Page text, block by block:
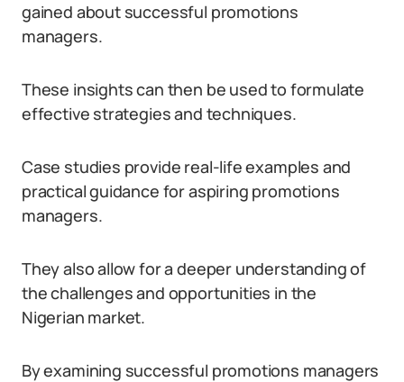
gained about successful promotions
managers.
These insights can then be used to formulate
effective strategies and techniques.
Case studies provide real-life examples and
practical guidance for aspiring promotions
managers.
They also allow for a deeper understanding of
the challenges and opportunities in the
Nigerian market.
By examining successful promotions managers